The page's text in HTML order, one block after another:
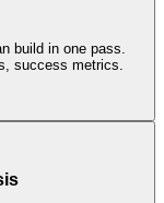
build in one pass.
success metrics.